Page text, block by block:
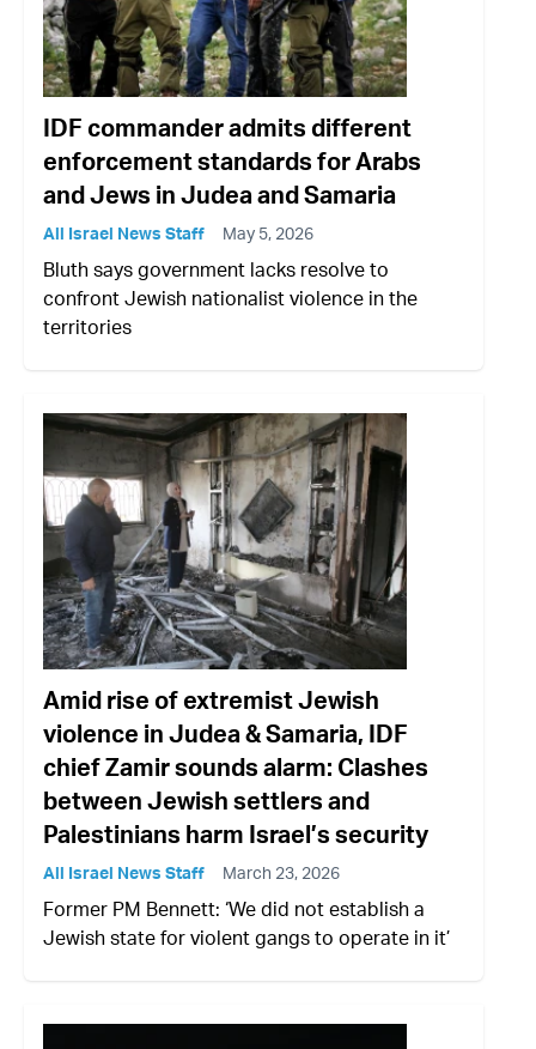
IDF commander admits different
enforcement standards for Arabs
and Jews in Judea and Samaria
All Israel News Staff May 5, 2026
Bluth says government lacks resolve to
confront Jewish nationalist violence in the
territories
Amid rise of extremist Jewish
violence in Judea & Samaria, IDF
chief Zamir sounds alarm: Clashes
between Jewish settlers and
Palestinians harm Israel’s security
All Israel News Staff March 23, 2026
Former PM Bennett: ‘We did not establish a
Jewish state for violent gangs to operate in it’